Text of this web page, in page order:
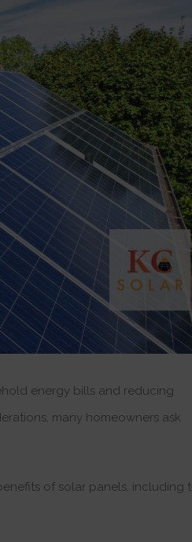
energy bills and reducing
many homeowners ask
of solar panels, including